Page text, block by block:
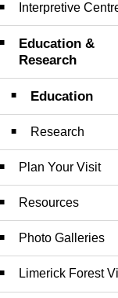
Interpretive
Education &
Research
Education
Research
Plan Your Visit
Resources
Photo Galleries
Limerick Forest